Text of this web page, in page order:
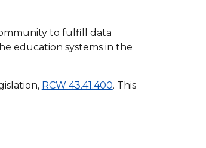
to fulfill data
education systems in the
RCW 43.41.400. This